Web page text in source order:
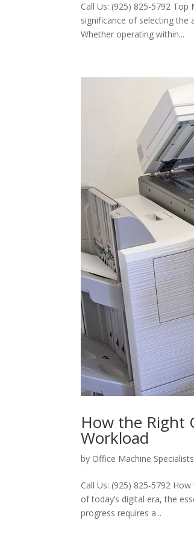
Call Us: (925) 825-5792 Top
significance of selecting
Whether operating within...
How the Right
Workload
by Office Machine Specialists
Call Us: (925) 825-5792
of today’s digital era, the
progress requires a...